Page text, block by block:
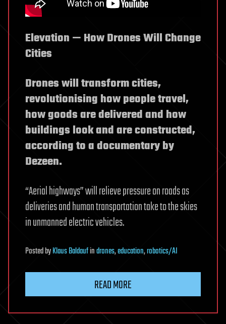
Elevation — How Drones Will Change
Cities
Drones will transform cities,
revolutionising how people travel,
how goods are delivered and how
buildings look and are constructed,
according to a documentary by
Dezeen.
“Aerial highways” will relieve pressure on roads as
deliveries and human transportation take to the skies
in unmanned electric vehicles.
PostedbyKlaus Baldaufindrones,education,robotics/AI
READ MORE